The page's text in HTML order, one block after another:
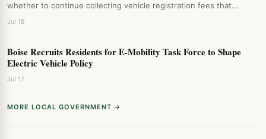
whether to continue collecting vehicle registration fees that…
Jul 18
Boise Recruits Residents for E-Mobility Task Force to Shape
Electric Vehicle Policy
Jul 17
MORE LOCAL GOVERNMENT →